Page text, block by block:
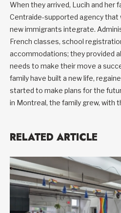
When they arrived, Lucih and her
Centraide-supported agency that
new immigrants integrate.
French classes, school
accommodations; they provided
needs to make their move a
family have built a new life,
started to make plans for the
in Montreal, the family grew, with
RELATED ARTICLE